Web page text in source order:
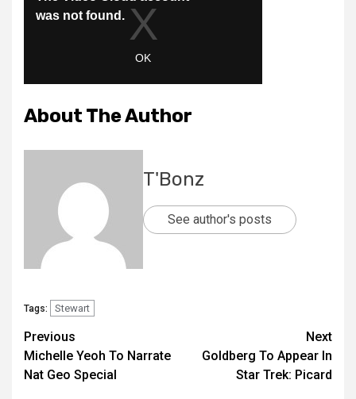
About The Author
T'Bonz
See author's posts
Tags: Stewart
Previous
Michelle Yeoh To Narrate
Nat Geo Special
Next
Goldberg To Appear In
Star Trek: Picard